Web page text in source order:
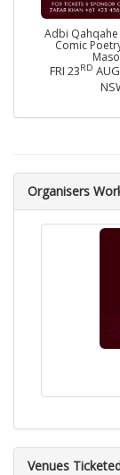
Adbi
Comic
FRI 23RD
Organisers
Venues